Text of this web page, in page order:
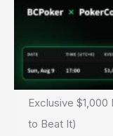
Exclusive $1,000
to Beat It)